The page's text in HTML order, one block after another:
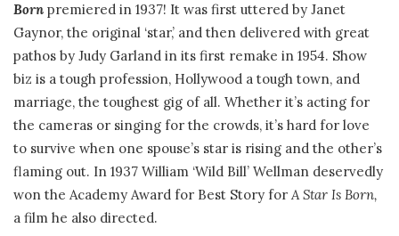
Born premiered in 1937! It was first uttered by Janet
Gaynor, the original ‘star,’ and then delivered with great
pathos by Judy Garland in its first remake in 1954. Show
biz is a tough profession, Hollywood a tough town, and
marriage, the toughest gig of all. Whether it’s acting for
the cameras or singing for the crowds, it’s hard for love
to survive when one spouse’s star is rising and the other’s
flaming out. In 1937 William ‘Wild Bill’ Wellman deservedly
won the Academy Award for Best Story for A Star Is Born,
a film he also directed.